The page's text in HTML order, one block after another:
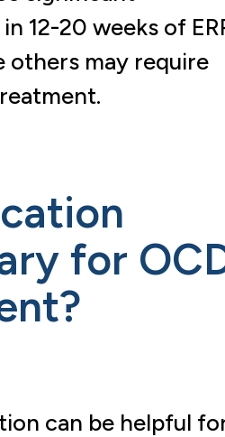
12-20 weeks of
others may require
for
can be helpful